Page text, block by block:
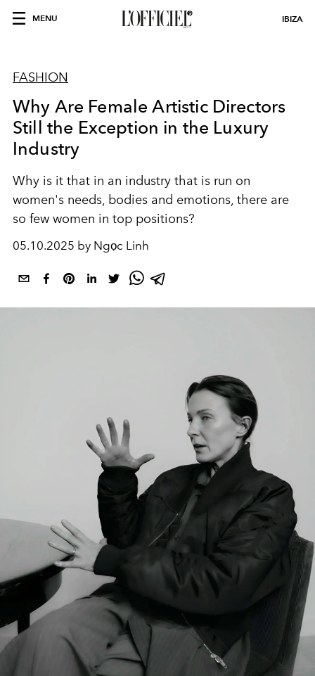
MENU IBIZA
FASHION
Why Are Female Artistic Directors
Still the Exception in the Luxury
Industry
Why is it that in an industry that is run on
women's needs, bodies and emotions, there are
so few women in top positions?
05.10.2025 by Ngọc Linh